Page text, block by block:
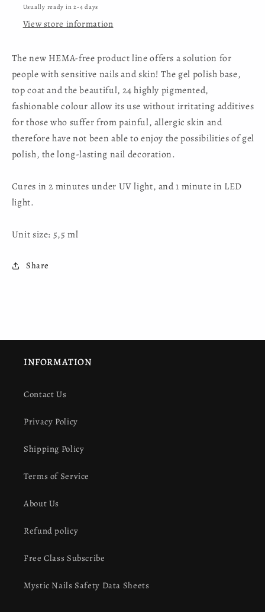
Usually ready in 2-4 days
View store information
The new HEMA-free product line offers a solution for
people with sensitive nails and skin! The gel polish base,
top coat and the beautiful, 24 highly pigmented,
fashionable colour allow its use without irritating additives
for those who suffer from painful, allergic skin and
therefore have not been able to enjoy the possibilities of gel
polish, the long-lasting nail decoration.
Cures in 2 minutes under UV light, and 1 minute in LED
light.
Unit size: 5,5 ml
Share
INFORMATION
Contact Us
Privacy Policy
Shipping Policy
Terms of Service
About Us
Refund policy
Free Class Subscribe
Mystic Nails Safety Data Sheets